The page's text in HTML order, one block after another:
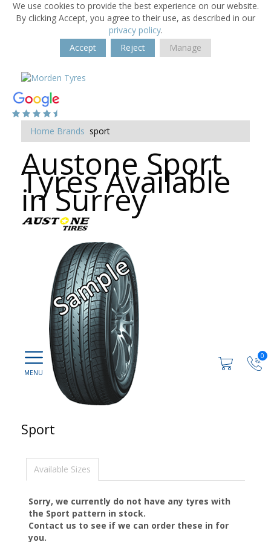
We use cookies to provide the best experience on our website.
By clicking Accept, you agree to their use, as described in our
privacy policy.
Accept
Reject Manage
0
Home Brands sport
Austone Sport
Tyres Available
in Surrey
Sport
Available Sizes
Sorry, we currently do not have any tyres with
the Sport pattern in stock.
Contact us to see if we can order these in for
you.